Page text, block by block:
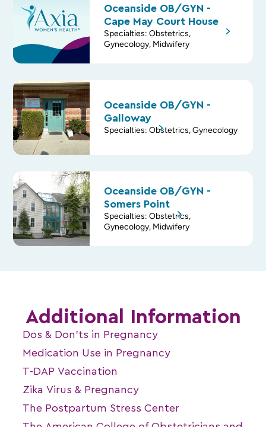
Oceanside OB/GYN -
Cape May Court House
Specialties: Obstetrics,
Gynecology, Midwifery
Oceanside OB/GYN -
Galloway
Specialties: Obstetrics, Gynecology
Oceanside OB/GYN -
Somers Point
Specialties: Obstetrics,
Gynecology, Midwifery
Additional Information
Dos & Don’ts in Pregnancy
Medication Use in Pregnancy
T-DAP Vaccination
Zika Virus & Pregnancy
The Postpartum Stress Center